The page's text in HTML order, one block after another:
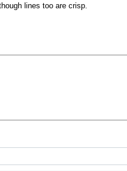
lines too are crisp.